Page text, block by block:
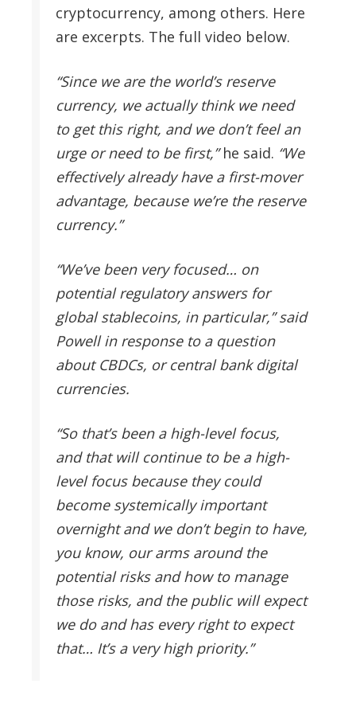
cryptocurrency, among others. Here
are excerpts. The full video below.
“Since we are the world’s reserve
currency, we actually think we need
to get this right, and we don’t feel an
urge or need to be first,”he said. “We
effectively already have a first-mover
advantage, because we’re the reserve
currency.”
“We’ve been very focused… on
potential regulatory answers for
global stablecoins, in particular,” said
Powell in response to a question
about CBDCs, or central bank digital
currencies.
“So that’s been a high-level focus,
and that will continue to be a high-
level focus because they could
become systemically important
overnight and we don’t begin to have,
you know, our arms around the
potential risks and how to manage
those risks, and the public will expect
we do and has every right to expect
that… It’s a very high priority.”